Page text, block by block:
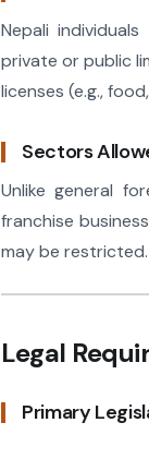
Nepali
private or public
licenses (e.g.,
Sectors
Unlike general
franchise
may be
Legal
Primary